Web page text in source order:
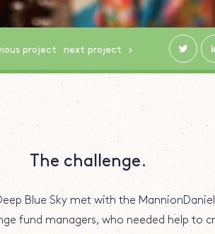
project next project
The challenge.
Blue Sky met with the
fund managers, who needed help to